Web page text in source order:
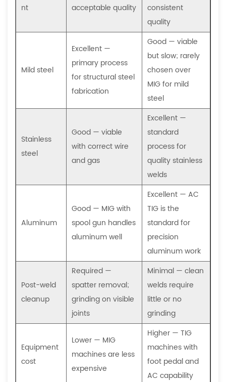
buyer
required
nt
acceptable quality
consistent
quality
Mild steel
Excellent —
primary process
for structural steel
fabrication
Good — viable
but slow; rarely
chosen over
MIG for mild
steel
Stainless
steel
Good — viable
with correct wire
and gas
Excellent —
standard
process for
quality stainless
welds
Aluminum
Good — MIG with
spool gun handles
aluminum well
Excellent — AC
TIG is the
standard for
precision
aluminum work
Post-weld
cleanup
Required —
spatter removal;
grinding on visible
joints
Minimal — clean
welds require
little or no
grinding
Equipment
cost
Lower — MIG
machines are less
expensive
Higher — TIG
machines with
foot pedal and
AC capability